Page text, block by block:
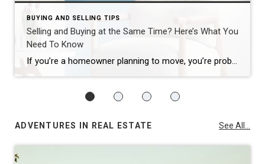
BUYING AND SELLING TIPS
Selling and Buying at the Same Time? Here’s What You
Need To Know
If you’re a homeowner planning to move, you’re probably wondering what the process is going to look like and what you should tackle first: Is it better to start by finding your next home? Or should you sell your current house before you go out looking? Ultimately, what’s right for you depends on a […]
ADVENTURES IN REAL ESTATE See All...